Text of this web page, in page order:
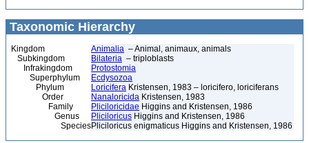
Taxonomic Hierarchy
Kingdom Animalia – Animal, animaux, animals
Subkingdom
Bilateria – triploblasts
Infrakingdom
Protostomia
Superphylum
Ecdysozoa
Phylum
Loricifera Kristensen, 1983 – loricifero, loriciferans
Order
Nanaloricida Kristensen, 1983
Family
Pliciloricidae Higgins and Kristensen, 1986
Genus
Pliciloricus Higgins and Kristensen, 1986
SpeciesPliciloricus enigmaticus Higgins and Kristensen, 1986